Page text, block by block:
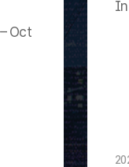
Oct